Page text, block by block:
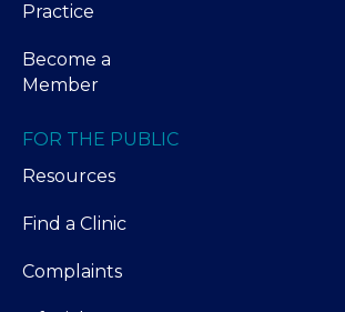
Practice
Become a
Member
FOR THE PUBLIC
Resources
Find a Clinic
Complaints